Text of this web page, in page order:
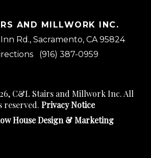
AND MILLWORK INC.
Rd., Sacramento, CA 95824
(916) 387-0959
C&L Stairs and Millwork Inc. All
reserved. Privacy Notice
House Design & Marketing